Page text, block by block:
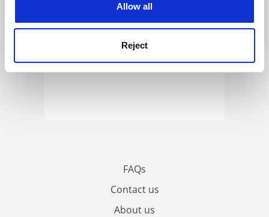
Allow all
Reject
FAQs
Contact us
About us